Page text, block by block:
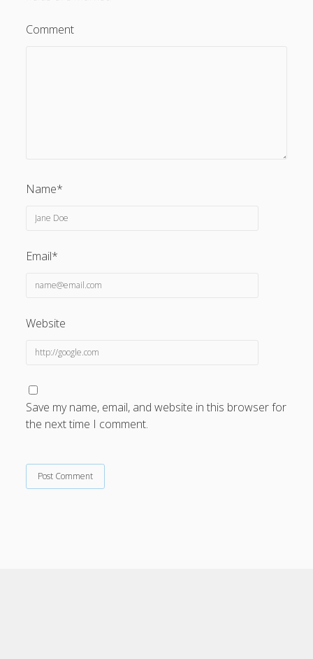
Comment
Name*
Email*
Website
Save my name, email, and website in this browser for
the next time I comment.